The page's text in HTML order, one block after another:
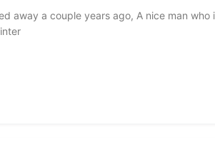
away a couple years ago, A nice man